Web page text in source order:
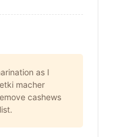
as I
macher
cashews